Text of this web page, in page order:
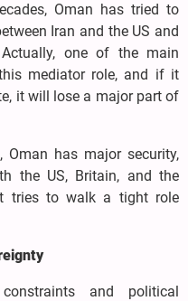
Oman has tried to
Iran and the US and
one of the main
mediator role, and if it
it will lose a major part of
has major security,
the US, Britain, and the
tries to walk a tight role
and political